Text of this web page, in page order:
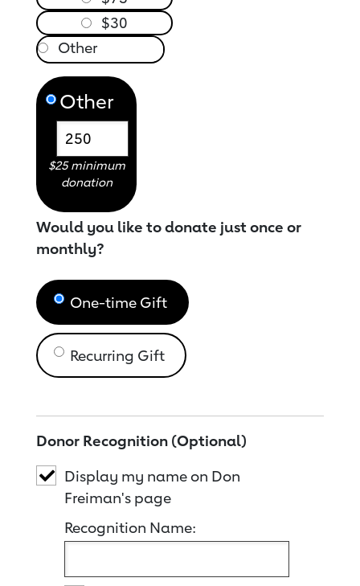
$30
Other
$25 minimum
donation
Would you like to donate just once or
monthly?
One-time Gift
Recurring Gift
Donor Recognition (Optional)
Display my name on Don
Freiman's page
Recognition Name: